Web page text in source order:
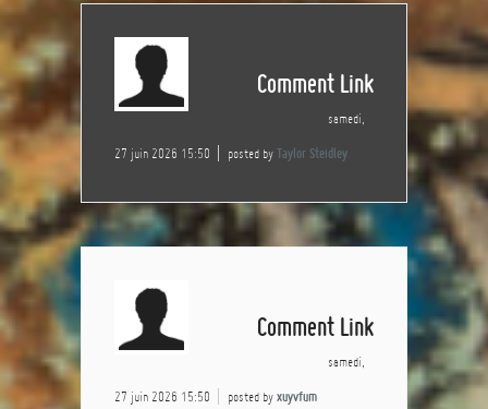
Comment Link
samedi,
27 juin 2026 15:50 posted by Taylor Steidley
Comment Link
samedi,
27 juin 2026 15:50 posted by xuyvfum